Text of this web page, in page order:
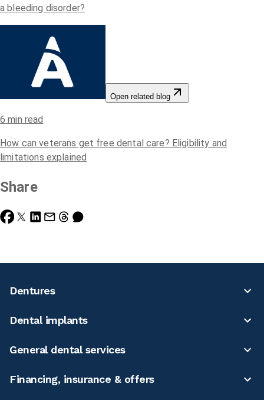
a bleeding disorder?
Open related blog
6 min read
How can veterans get free dental care? Eligibility and
limitations explained
Share
Dentures
Dental implants
General dental services
Financing, insurance & offers